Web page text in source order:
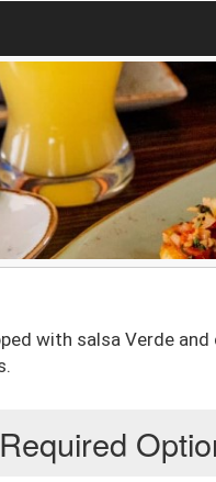
with salsa Verde and
Required